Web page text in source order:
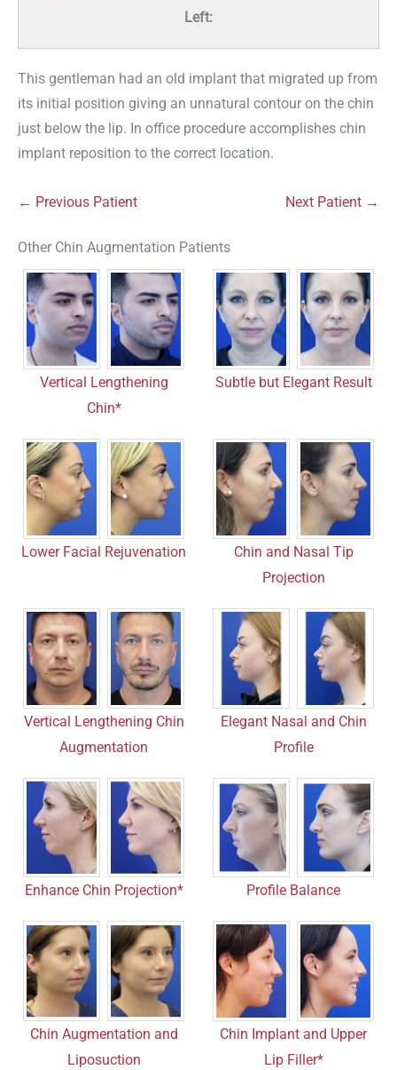
Left:
This gentleman had an old implant that migrated up from
its initial position giving an unnatural contour on the chin
just below the lip. In office procedure accomplishes chin
implant reposition to the correct location.
← Previous Patient Next Patient →
Other Chin Augmentation Patients
Vertical Lengthening
Chin*
Subtle but Elegant Result
Lower Facial Rejuvenation
Chin and Nasal Tip
Projection
Vertical Lengthening Chin
Augmentation
Elegant Nasal and Chin
Profile
Enhance Chin Projection* Profile Balance
Chin Augmentation and
Liposuction
Chin Implant and Upper
Lip Filler*